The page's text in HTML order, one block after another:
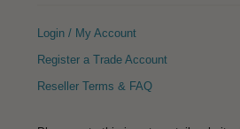
Login / My Account
Register a Trade Account
Reseller Terms & FAQ